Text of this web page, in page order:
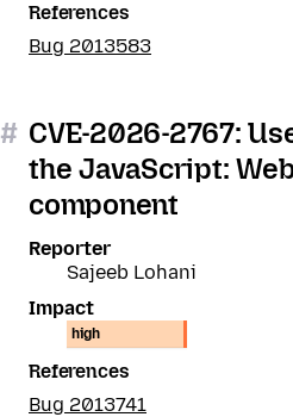
References
Bug 2013583
# CVE-2026-2767:
the JavaScript:
component
Reporter
Sajeeb Lohani
Impact
high
References
Bug 2013741